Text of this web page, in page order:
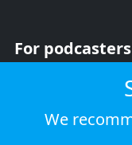
For podcasters
We